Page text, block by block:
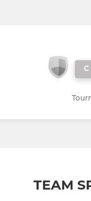
C
TEAM